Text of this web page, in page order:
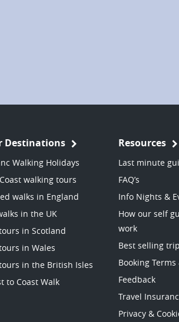
Destinations
Walking Holidays
walking tours
walks in England
in the UK
in Scotland
in Wales
in the British Isles
to Coast Walk
Resources
Last minute
FAQ’s
Info Nights &
How our self
work
Best selling
Booking
Feedback
Travel
Privacy &